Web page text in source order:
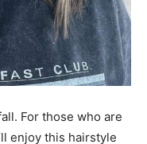
For those who are
enjoy this hairstyle